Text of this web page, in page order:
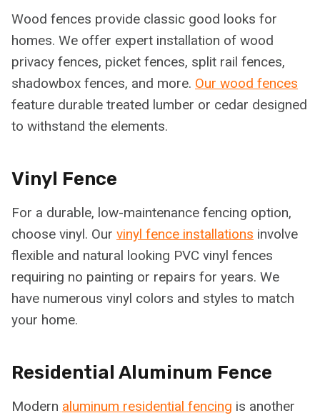
Wood fences provide classic good looks for
homes. We offer expert installation of wood
privacy fences, picket fences, split rail fences,
shadowbox fences, and more. Our wood fences
feature durable treated lumber or cedar designed
to withstand the elements.
Vinyl Fence
For a durable, low-maintenance fencing option,
choose vinyl. Our vinyl fence installations involve
flexible and natural looking PVC vinyl fences
requiring no painting or repairs for years. We
have numerous vinyl colors and styles to match
your home.
Residential Aluminum Fence
Modern aluminum residential fencing is another